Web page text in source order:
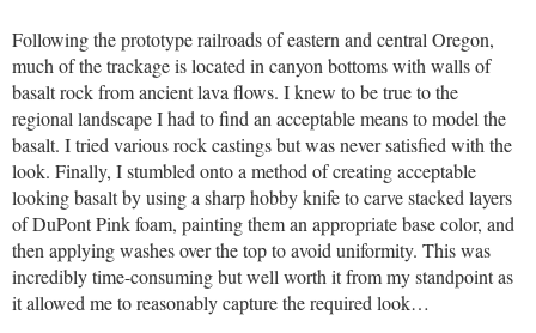
Following the prototype railroads of eastern and central Oregon,
much of the trackage is located in canyon bottoms with walls of
basalt rock from ancient lava flows. I knew to be true to the
regional landscape I had to find an acceptable means to model the
basalt. I tried various rock castings but was never satisfied with the
look. Finally, I stumbled onto a method of creating acceptable
looking basalt by using a sharp hobby knife to carve stacked layers
of DuPont Pink foam, painting them an appropriate base color, and
then applying washes over the top to avoid uniformity. This was
incredibly time-consuming but well worth it from my standpoint as
it allowed me to reasonably capture the required look…